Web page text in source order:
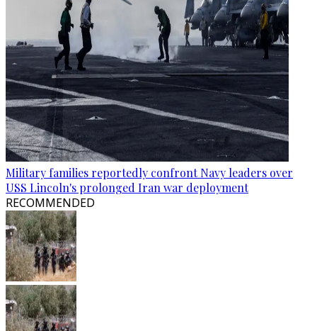
Military families reportedly confront Navy leaders over
USS Lincoln's prolonged Iran war deployment
RECOMMENDED